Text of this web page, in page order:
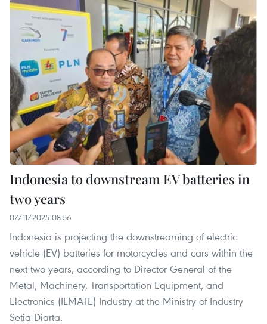
Indonesia to downstream EV batteries in
two years
07/11/2025 08:56
Indonesia is projecting the downstreaming of electric
vehicle (EV) batteries for motorcycles and cars within the
next two years, according to Director General of the
Metal, Machinery, Transportation Equipment, and
Electronics (ILMATE) Industry at the Ministry of Industry
Setia Diarta.